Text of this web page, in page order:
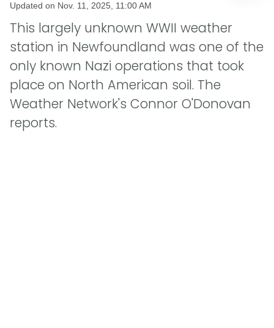
Updated on Nov. 11, 2025, 11:00 AM
This largely unknown WWII weather
station in Newfoundland was one of the
only known Nazi operations that took
place on North American soil. The
Weather Network's Connor O'Donovan
reports.